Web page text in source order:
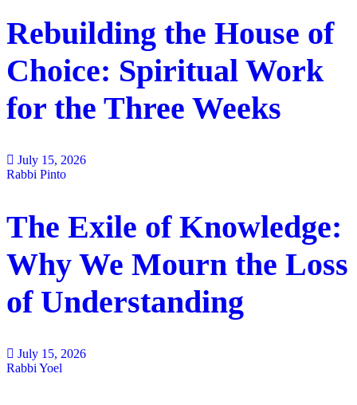
Rebuilding the House of
Choice: Spiritual Work
for the Three Weeks
July 15, 2026
Rabbi Pinto
The Exile of Knowledge:
Why We Mourn the Loss
of Understanding
July 15, 2026
Rabbi Yoel